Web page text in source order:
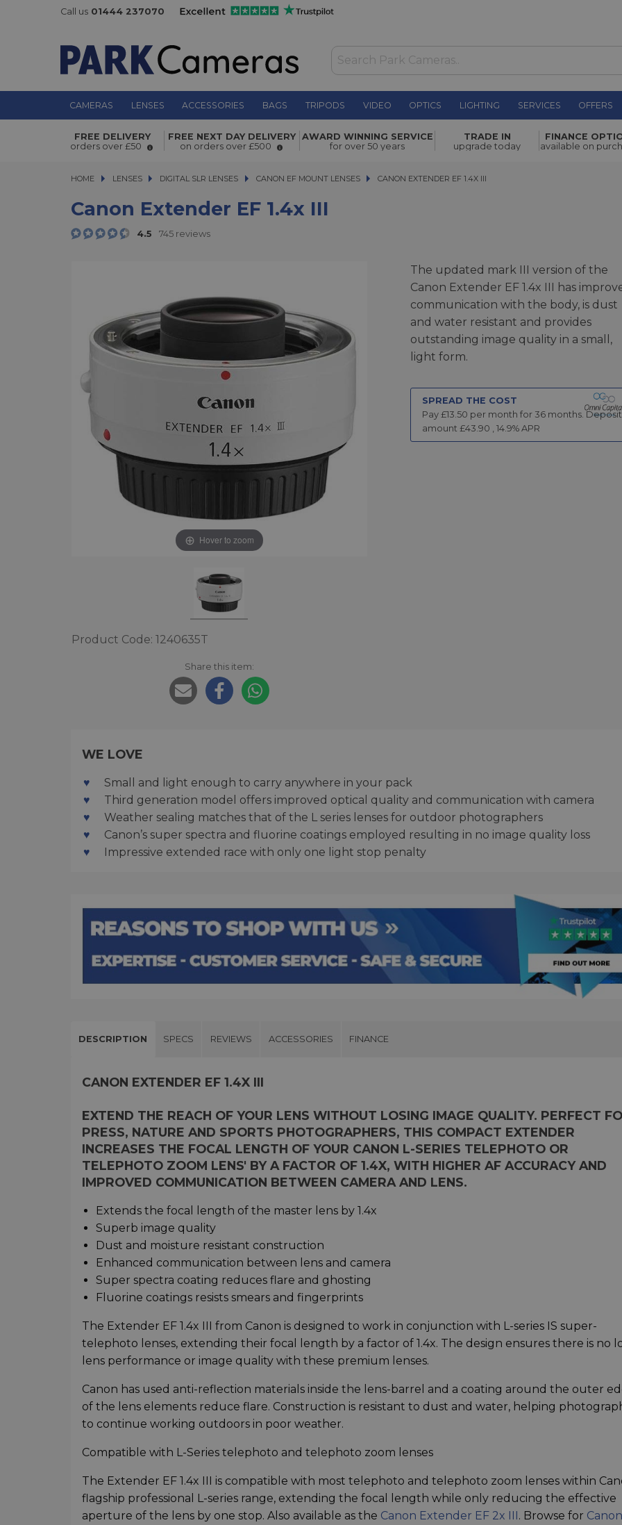
Call us 01444 237070
CAMERAS LENSES ACCESSORIES BAGS TRIPODS VIDEO OPTICS LIGHTING SERVICES OFFERS
Canon Extender EF 1.4x III £439.00
FREE DELIVERY
orders over £50
FREE NEXT DAY DELIVERY
on orders over £500
AWARD WINNING SERVICE
for over 50 years
TRADE IN
upgrade today
FINANCE
available on
HOME LENSES
LENSES DIGITAL SLR LENSES
DIGITAL SLR LENSES CANON EF MOUNT LENSES CANON EXTENDER EF 1.4X III
CANON EXTENDER EF 1.4X III
Canon Extender EF 1.4x III
4.5 745 reviews
Hover to zoom
Product Code: 1240635T
Share this item:
The updated mark III version of the
Canon Extender EF 1.4x III has
communication with the body, is dust
and water resistant and provides
outstanding image quality in a small,
light form.
SPREAD THE COST
Pay £13.50 per month for 36months. Deposit
amount £43.90 14.9% APR
WE LOVE
Small and light enough to carry anywhere in your pack
Third generation model offers improved optical quality and communication with camera
Weather sealing matches that of the L series lenses for outdoor photographers
Canon’s super spectra and fluorine coatings employed resulting in no image quality loss
Impressive extended race with only one light stop penalty
DESCRIPTION SPECS REVIEWS ACCESSORIES FINANCE
CANON EXTENDER EF 1.4X III
EXTEND THE REACH OF YOUR LENS WITHOUT LOSING IMAGE QUALITY. PERFECT
PRESS, NATURE AND SPORTS PHOTOGRAPHERS, THIS COMPACT EXTENDER
INCREASES THE FOCAL LENGTH OF YOUR CANON L-SERIES TELEPHOTO OR
TELEPHOTO ZOOM LENS' BY A FACTOR OF 1.4X, WITH HIGHER AF ACCURACY AND
IMPROVED COMMUNICATION BETWEEN CAMERA AND LENS.
Extends the focal length of the master lens by 1.4x
Superb image quality
Dust and moisture resistant construction
Enhanced communication between lens and camera
Super spectra coating reduces flare and ghosting
Fluorine coatings resists smears and fingerprints
The Extender EF 1.4x III from Canon is designed to work in conjunction with L-series IS super-
telephoto lenses, extending their focal length by a factor of 1.4x. The design ensures there is no
lens performance or image quality with these premium lenses.
Canon has used anti-reflection materials inside the lens-barrel and a coating around the outer
of the lens elements reduce flare. Construction is resistant to dust and water, helping
to continue working outdoors in poor weather.
Compatible with L-Series telephoto and telephoto zoom lenses
The Extender EF 1.4x III is compatible with most telephoto and telephoto zoom lenses within
flagship professional L-series range, extending the focal length while only reducing the effective
aperture of the lens by one stop. Also available as the Canon Extender EF 2x III. Browse for